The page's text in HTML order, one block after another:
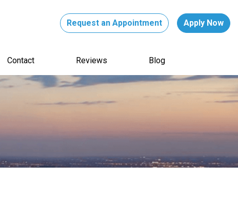
Request an Appointment Apply Now
Contact Reviews Blog